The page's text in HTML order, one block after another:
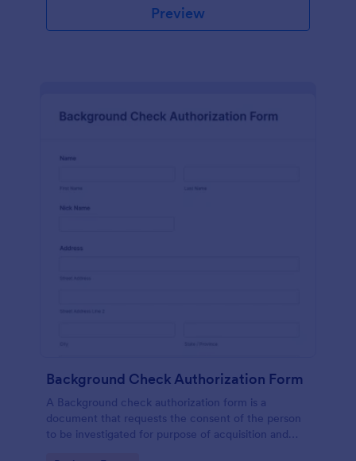
Preview
Background Check Authorization Form
A Background check authorization form is a
document that requests the consent of the person
to be investigated for purpose of acquisition and